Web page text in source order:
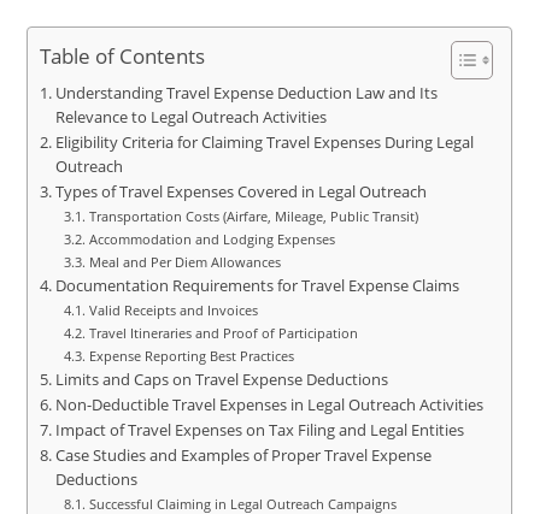
Table of Contents
Understanding Travel Expense Deduction Law and Its
Relevance to Legal Outreach Activities
Eligibility Criteria for Claiming Travel Expenses During Legal
Outreach
Types of Travel Expenses Covered in Legal Outreach
Transportation Costs (Airfare, Mileage, Public Transit)
Accommodation and Lodging Expenses
Meal and Per Diem Allowances
Documentation Requirements for Travel Expense Claims
Valid Receipts and Invoices
Travel Itineraries and Proof of Participation
Expense Reporting Best Practices
Limits and Caps on Travel Expense Deductions
Non-Deductible Travel Expenses in Legal Outreach Activities
Impact of Travel Expenses on Tax Filing and Legal Entities
Case Studies and Examples of Proper Travel Expense
Deductions
Successful Claiming in Legal Outreach Campaigns